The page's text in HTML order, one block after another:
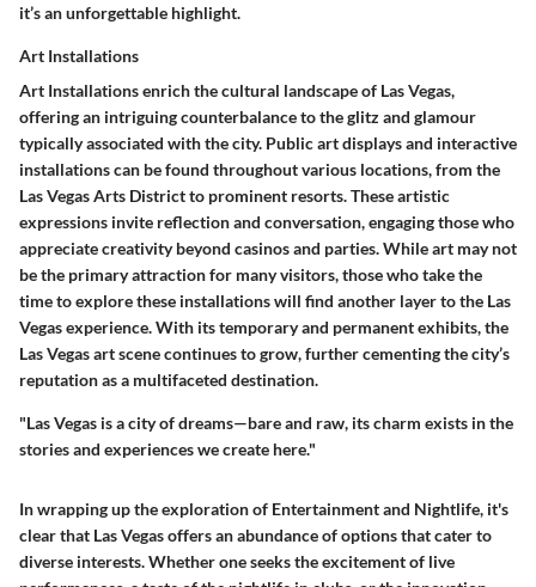
it’s an unforgettable highlight.
Art Installations
Art Installations enrich the cultural landscape of Las Vegas,
offering an intriguing counterbalance to the glitz and glamour
typically associated with the city. Public art displays and interactive
installations can be found throughout various locations, from the
Las Vegas Arts District to prominent resorts. These artistic
expressions invite reflection and conversation, engaging those who
appreciate creativity beyond casinos and parties. While art may not
be the primary attraction for many visitors, those who take the
time to explore these installations will find another layer to the Las
Vegas experience. With its temporary and permanent exhibits, the
Las Vegas art scene continues to grow, further cementing the city’s
reputation as a multifaceted destination.
"Las Vegas is a city of dreams—bare and raw, its charm exists in the
stories and experiences we create here."
In wrapping up the exploration of Entertainment and Nightlife, it's
clear that Las Vegas offers an abundance of options that cater to
diverse interests. Whether one seeks the excitement of live